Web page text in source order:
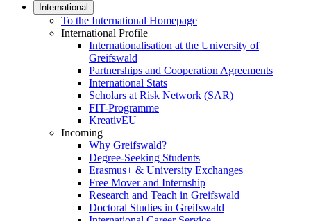
International
To the International Homepage
International Profile
Internationalisation at the University of
Greifswald
Partnerships and Cooperation Agreements
International Stats
Scholars at Risk Network (SAR)
FIT-Programme
KreativEU
Incoming
Why Greifswald?
Degree-Seeking Students
Erasmus+ & University Exchanges
Free Mover and Internship
Research and Teach in Greifswald
Doctoral Studies in Greifswald